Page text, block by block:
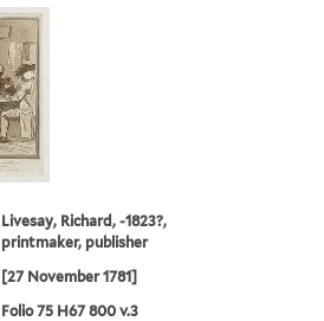
Livesay, Richard, -1823?,
printmaker, publisher
[27 November 1781]
Folio 75 H67 800 v.3